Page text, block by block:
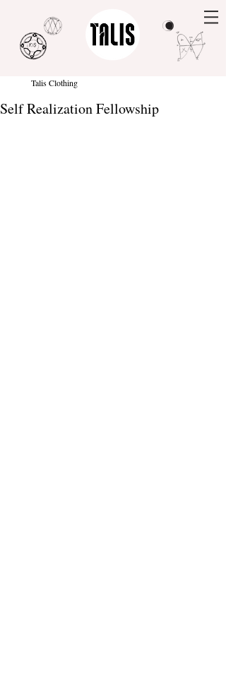
Self Realization Fellowship
Talis Clothing